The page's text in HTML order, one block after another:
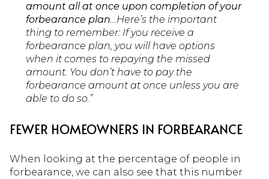
amount all at once upon completion of your
forbearance plan…Here’s the important
thing to remember: If you receive a
forbearance plan, you will have options
when it comes to repaying the missed
amount. You don’t have to pay the
forbearance amount at once unless you are
able to do so.”
FEWER HOMEOWNERS IN FORBEARANCE
When looking at the percentage of people in
forbearance, we can also see that this number